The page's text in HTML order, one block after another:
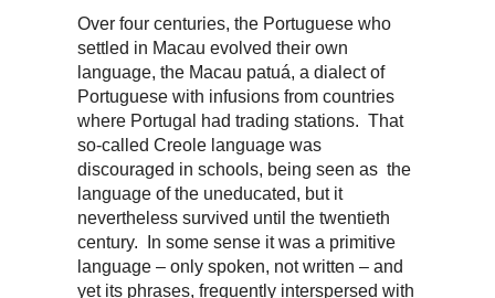
Over four centuries, the Portuguese who
settled in Macau evolved their own
language, the Macau patuá, a dialect of
Portuguese with infusions from countries
where Portugal had trading stations. That
so-called Creole language was
discouraged in schools, being seen as the
language of the uneducated, but it
nevertheless survived until the twentieth
century. In some sense it was a primitive
language – only spoken, not written – and
yet its phrases, frequently interspersed with